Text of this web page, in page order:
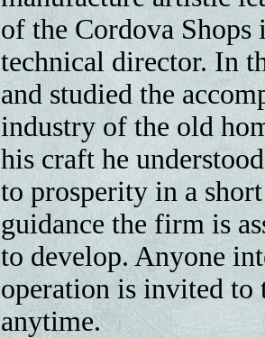
of the Cordova Shops
technical director. In
and studied the
industry of the old
his craft he
to prosperity in a
guidance the firm is
to develop. Anyone
operation is invited to
anytime.